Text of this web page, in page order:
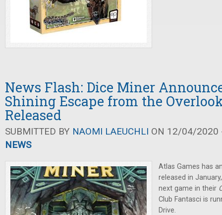
News Flash: Dice Miner
Shining Escape from the
Released
SUBMITTED BY NAOMI LAEUCHLI ON 12/04/2020
NEWS
Atlas Games has
released in
next game in their
Club Fantasci is
Drive.